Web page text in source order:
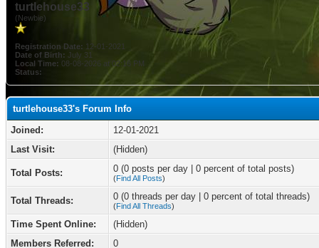
turtlehouse33
(Newbie)
Registration Date: 12-01-2021
Date of Birth: July 31
Local Time: 08-08-2026 at 02:16 PM
Status:
turtlehouse33's Forum Info
Joined:
12-01-2021
Last Visit:
(Hidden)
Total Posts: 0 (0 posts per day | 0 percent of total posts)
(Find All Posts)
Total Threads: 0 (0 threads per day | 0 percent of total threads)
(Find All Threads)
Time Spent Online:
(Hidden)
Members Referred:
0